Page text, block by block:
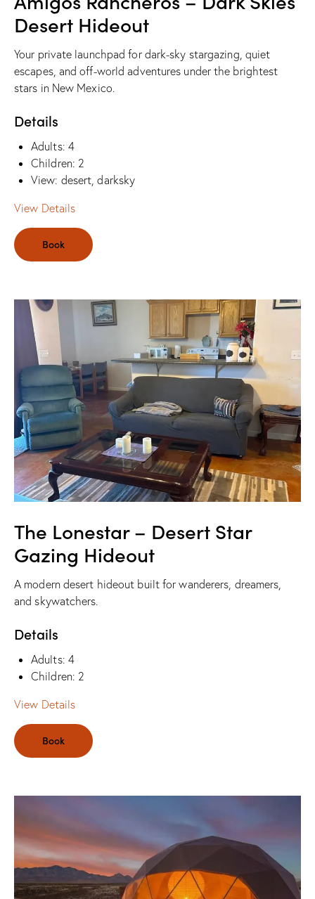
Desert Hideout
Your private launchpad for dark-sky stargazing, quiet
escapes, and off-world adventures under the brightest
stars in New Mexico.
Details
Adults: 4
Children: 2
View: desert, darksky
View Details
Book
The Lonestar – Desert Star
Gazing Hideout
A modern desert hideout built for wanderers, dreamers,
and skywatchers.
Details
Adults: 4
Children: 2
View Details
Book